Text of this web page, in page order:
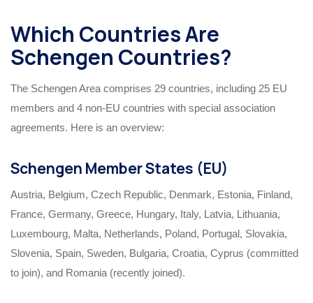
Which Countries Are
Schengen Countries?
The Schengen Area comprises 29 countries, including 25 EU
members and 4 non-EU countries with special association
agreements. Here is an overview:
Schengen Member States (EU)
Austria, Belgium, Czech Republic, Denmark, Estonia, Finland,
France, Germany, Greece, Hungary, Italy, Latvia, Lithuania,
Luxembourg, Malta, Netherlands, Poland, Portugal, Slovakia,
Slovenia, Spain, Sweden, Bulgaria, Croatia, Cyprus (committed
to join), and Romania (recently joined).